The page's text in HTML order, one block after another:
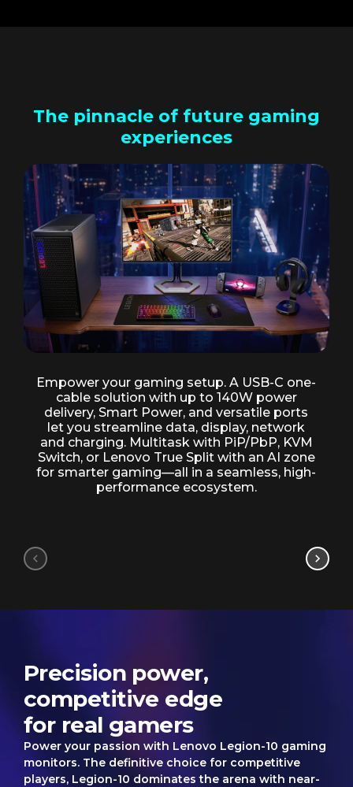
The pinnacle of future gaming
experiences
Empower your gaming setup. A USB-C one-
cable solution with up to 140W power
delivery, Smart Power, and versatile ports
let you streamline data, display, network
and charging. Multitask with PiP/PbP, KVM
Switch, or Lenovo True Split with an AI zone
for smarter gaming—all in a seamless, high-
performance ecosystem.
Precision power,
competitive edge
for real gamers
Power your passion with Lenovo Legion-10 gaming
monitors. The definitive choice for competitive
players, Legion-10 dominates the arena with near-